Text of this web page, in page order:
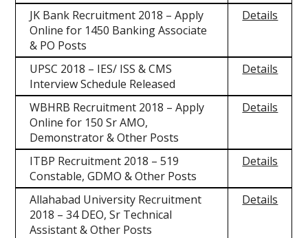
JK Bank Recruitment 2018 – Apply
Online for 1450 Banking Associate
& PO Posts
Details
UPSC 2018 – IES/ ISS & CMS
Interview Schedule Released
Details
WBHRB Recruitment 2018 – Apply
Online for 150 Sr AMO,
Demonstrator & Other Posts
Details
ITBP Recruitment 2018 – 519
Constable, GDMO & Other Posts
Details
Allahabad University Recruitment
2018 – 34 DEO, Sr Technical
Assistant & Other Posts
Details